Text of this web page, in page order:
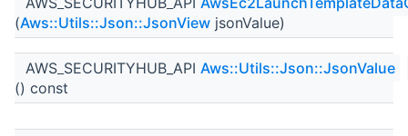
(Aws::Utils::Json::JsonView jsonValue)
AWS_SECURITYHUB_API Aws::Utils::Json::JsonValue
() const